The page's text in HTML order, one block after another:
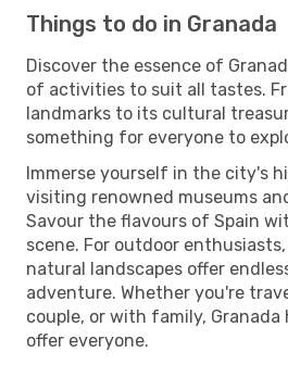
Things to do in Granada
Discover the essence of
of activities to suit all tastes.
landmarks to its cultural
something for everyone to
Immerse yourself in the city's
visiting renowned museums
Savour the flavours of Spain
scene. For outdoor
natural landscapes offer
adventure. Whether you're
couple, or with family,
offer everyone.